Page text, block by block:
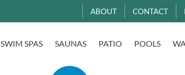
ABOUT CONTACT
SWIM SPAS SAUNAS PATIO POOLS